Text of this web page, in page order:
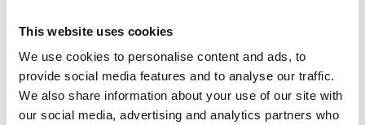
This website uses cookies
We use cookies to personalise content and ads, to
provide social media features and to analyse our traffic.
We also share information about your use of our site with
our social media, advertising and analytics partners who
95% CI 59.0, 63.9) fulfilled the definition of
depression score and higher anxiety score
correlated (multivariable analysis) with
higher hearing loss score (beta: 0.07; P =